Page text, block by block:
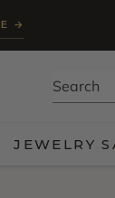
→
JEWELRY